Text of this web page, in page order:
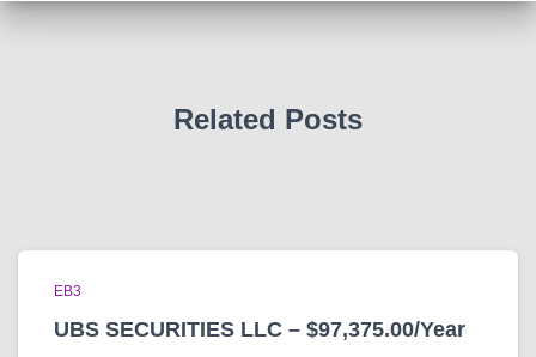
Related Posts
EB3
UBS SECURITIES LLC – $97,375.00/Year